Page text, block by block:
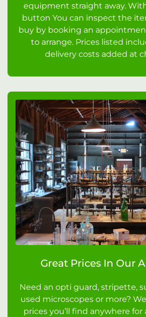
equipment straight away.
button You can inspect the
buy by booking an
to arrange. Prices listed
delivery costs added at
Great Prices In Our
Need an opti guard, stripette,
used microscopes or more?
prices you’ll find anywhere for